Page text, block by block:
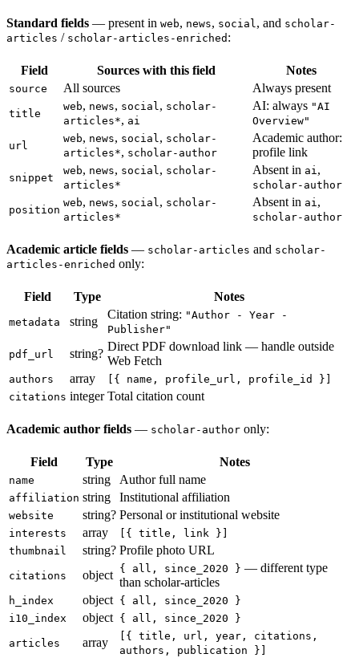
Standard fields — present in web, news, social , and scholar-
articles / scholar-articles-enriched :
Field Sources with this field Notes
source All sources Always present
title
web, news, social , scholar-
articles*, ai
AI: always "AI
Overview"
url
web, news, social , scholar-
articles*, scholar-author
Academic author:
profile link
snippet
web, news, social , scholar-
articles*
Absent in ai ,
scholar-author
position
web, news, social , scholar-
articles*
Absent in ai ,
scholar-author
Academic article fields — scholar-articles and scholar-
articles-enriched only:
Field Type Notes
metadata string
Citation string: "Author - Year -
Publisher"
pdf_url string?
Direct PDF download link — handle outside
Web Fetch
authors array
[{ name, profile_url, profile_id }]
citations integer Total citation count
Academic author fields — scholar-author only:
Field Type Notes
name string Author full name
affiliation string Institutional affiliation
website string? Personal or institutional website
interests array
[{ title, link }]
thumbnail
string? Profile photo URL
citations object { all, since_2020 } — different type
than scholar-articles
h_index object { all, since_2020 }
i10_index
object { all, since_2020 }
articles array
[{ title, url, year, citations,
authors, publication }]